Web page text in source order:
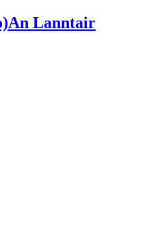
An Lanntair